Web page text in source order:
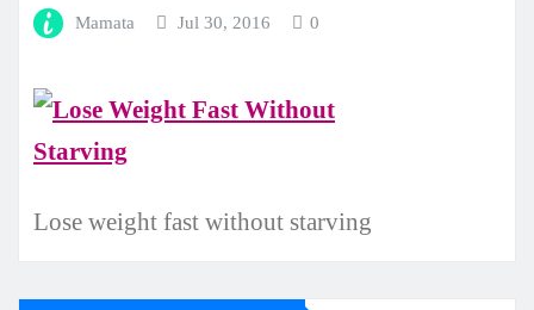
Mamata Jul 30, 2016 0
Lose weight fast without starving